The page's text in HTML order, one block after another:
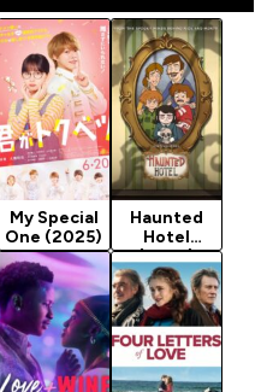
My Special
One (2025)
Haunted
Hotel
(2025)
Season 1